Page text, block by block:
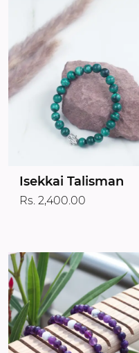
Isekkai Talisman
Rs. 2,400.00